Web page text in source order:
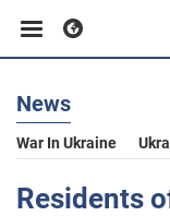
Business
Sport
News
War In Ukraine
Residents